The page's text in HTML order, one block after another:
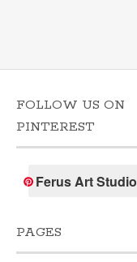
FOLLOW US ON
PINTEREST
Ferus Art Studio
PAGES